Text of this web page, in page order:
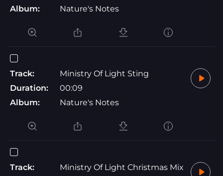
Album:
Nature's Notes
Track:
Ministry Of Light Sting
Duration:
00:09
Album:
Nature's Notes
Track:
Ministry Of Light Christmas Mix